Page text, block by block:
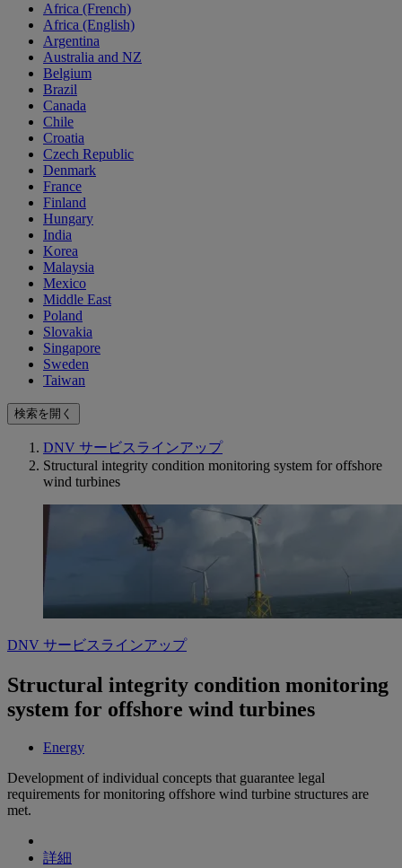
Africa (French)
Africa (English)
Argentina
Australia and NZ
Belgium
Brazil
Canada
Chile
Croatia
Czech Republic
Denmark
France
Finland
Hungary
India
Korea
Malaysia
Mexico
Middle East
Poland
Slovakia
Singapore
Sweden
Taiwan
検索を開く
DNV サービスラインアップ
Structural integrity condition monitoring system for offshore
wind turbines
DNV サービスラインアップ
Structural integrity condition monitoring
system for offshore wind turbines
Energy
Development of individual concepts that guarantee legal
requirements for monitoring offshore wind turbine structures are
met.
詳細